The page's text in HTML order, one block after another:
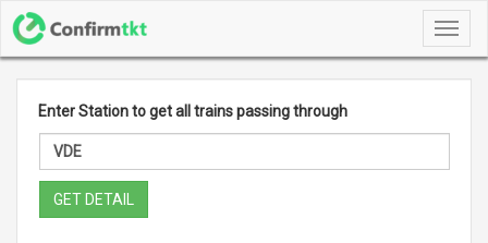
Enter Station to get all trains passing through
GET DETAIL